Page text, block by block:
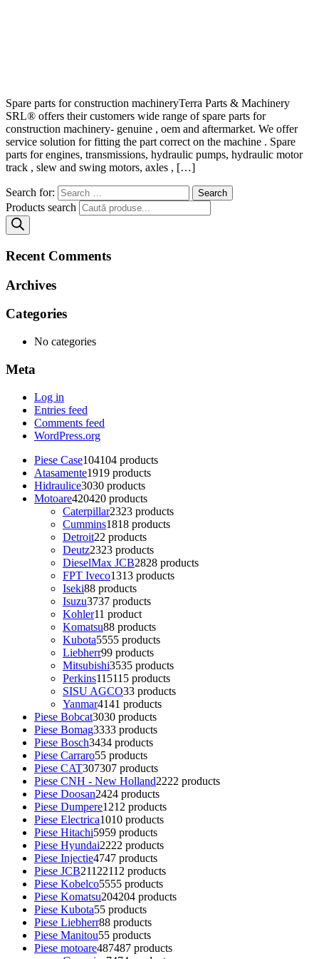
Spare parts for construction machineryTerra Parts & Machinery
SRL® offers their customers wide range of spare parts for
construction machinery- genuine , oem and aftermarket. We offer
service solution for fitting the part correct on the machine . Spare
parts for engines, transmissions, hydraulic pumps, hydraulic motor
track , slew and swing motors, axles , […]
Search for:
Products search
Recent Comments
Archives
Categories
No categories
Meta
Log in
Entries feed
Comments feed
WordPress.org
Piese Case104104 products
Atasamente1919 products
Hidraulice3030 products
Motoare420420 products
Caterpillar2323 products
Cummins1818 products
Detroit22 products
Deutz2323 products
DieselMax JCB2828 products
FPT Iveco1313 products
Iseki88 products
Isuzu3737 products
Kohler11 product
Komatsu88 products
Kubota5555 products
Liebherr99 products
Mitsubishi3535 products
Perkins115115 products
SISU AGCO33 products
Yanmar4141 products
Piese Bobcat3030 products
Piese Bomag3333 products
Piese Bosch3434 products
Piese Carraro55 products
Piese CAT307307 products
Piese CNH - New Holland2222 products
Piese Doosan2424 products
Piese Dumpere1212 products
Piese Electrica1010 products
Piese Hitachi5959 products
Piese Hyundai2222 products
Piese Injectie4747 products
Piese JCB21122112 products
Piese Kobelco5555 products
Piese Komatsu204204 products
Piese Kubota55 products
Piese Liebherr88 products
Piese Manitou55 products
Piese motoare487487 products